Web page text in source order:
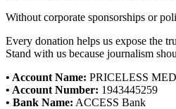
Without corporate sponsorships or
Every donation helps us expose the
Stand with us because journalism
• Account Name: PRICELESS
• Account Number: 1943445259
• Bank Name: ACCESS Bank